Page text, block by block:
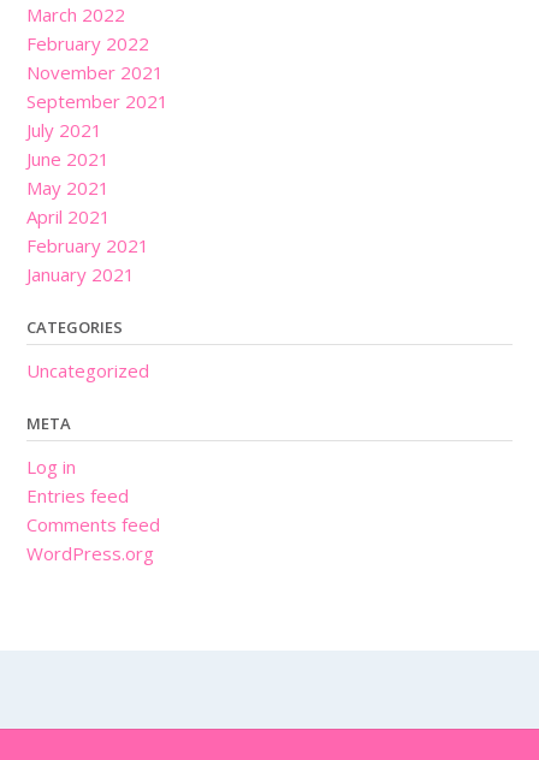
March 2022
February 2022
November 2021
September 2021
July 2021
June 2021
May 2021
April 2021
February 2021
January 2021
CATEGORIES
Uncategorized
META
Log in
Entries feed
Comments feed
WordPress.org